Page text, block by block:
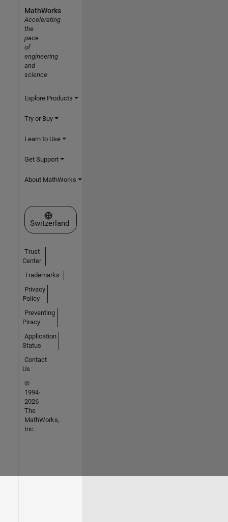
MathWorks
Accelerating
the
pace
of
engineering
and
science
Explore Products
Try or Buy
Learn to Use
Get Support
About MathWorks
Select a Web Site
Switzerland
Trust
Center
Trademarks
Privacy
Policy
Preventing
Piracy
Application
Status
Contact
Us
©
1994-
2026
The
MathWorks,
Inc.